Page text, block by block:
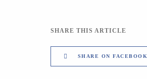
SHARE THIS ARTICLE
SHARE ON FACEBOOK